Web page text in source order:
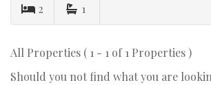
2 1
All Properties ( 1 - 1 of 1 Properties )
Should you not find what you are